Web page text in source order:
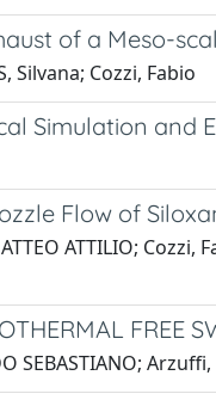
of a Meso-
Silvana; Cozzi, Fabio
Simulation and
Flow of
ATTILIO; Cozzi,
FREE
SEBASTIANO; Arzuffi,